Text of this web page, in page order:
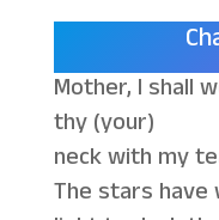
Mother, I shall
thy (your)
neck with my
The stars